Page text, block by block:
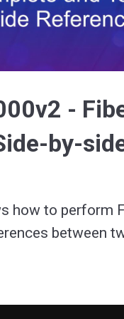
-
by-
how to perform